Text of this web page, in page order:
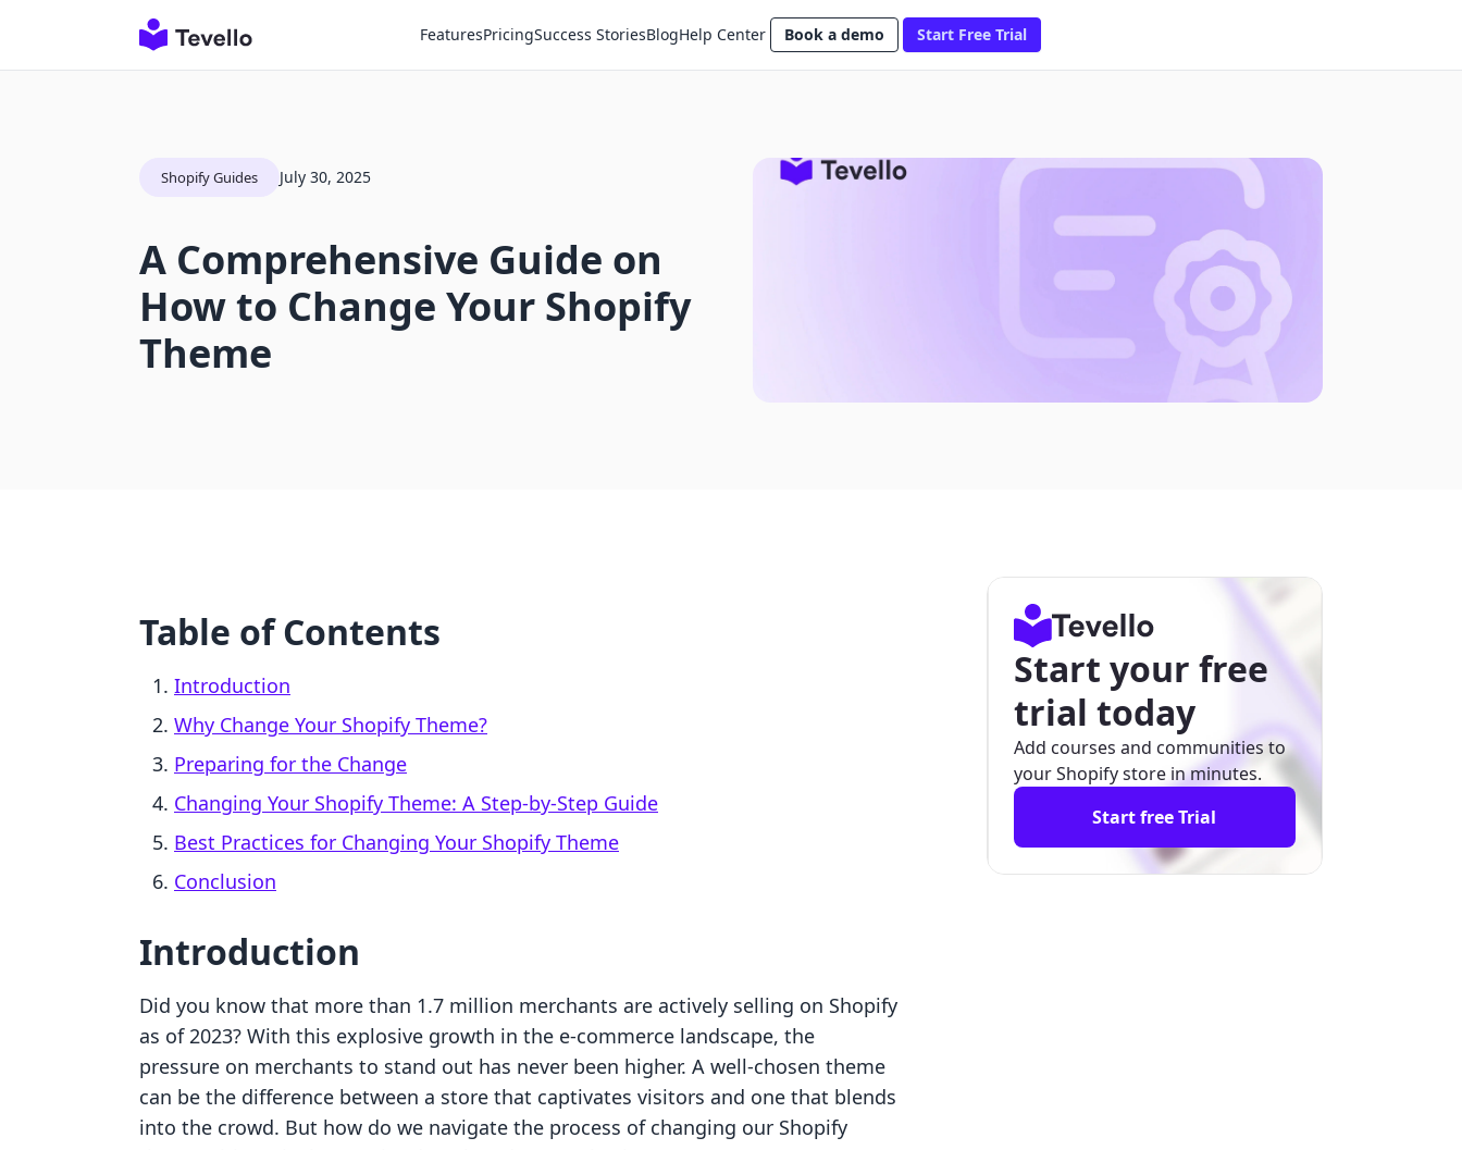
FeaturesPricingSuccess StoriesBlogHelp Center Book a demo Start Free Trial
Shopify Guides July 30, 2025
A Comprehensive Guide on
How to Change Your Shopify
Theme
Table of Contents
Introduction
Why Change Your Shopify Theme?
Preparing for the Change
Changing Your Shopify Theme: A Step-by-Step Guide
Best Practices for Changing Your Shopify Theme
Conclusion
Introduction
Did you know that more than 1.7 million merchants are actively selling on Shopify
as of 2023? With this explosive growth in the e-commerce landscape, the
pressure on merchants to stand out has never been higher. A well-chosen theme
can be the difference between a store that captivates visitors and one that blends
into the crowd. But how do we navigate the process of changing our Shopify
Start your free
trial today
Add courses and communities to
your Shopify store in minutes.
Start free Trial